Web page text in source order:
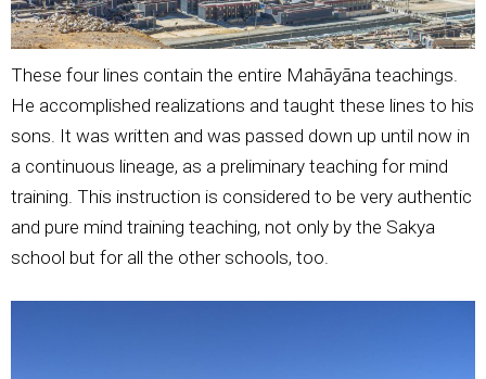
These four lines contain the entire Mahāyāna teachings.
He accomplished realizations and taught these lines to his
sons. It was written and was passed down up until now in
a continuous lineage, as a preliminary teaching for mind
training. This instruction is considered to be very authentic
and pure mind training teaching, not only by the Sakya
school but for all the other schools, too.